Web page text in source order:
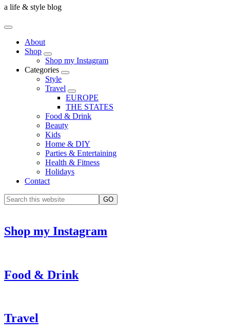
a life & style blog
About
Shop
Shop my Instagram
Categories
Style
Travel
EUROPE
THE STATES
Food & Drink
Beauty
Kids
Home & DIY
Parties & Entertaining
Health & Fitness
Holidays
Contact
Shop my Instagram
Food & Drink
Travel